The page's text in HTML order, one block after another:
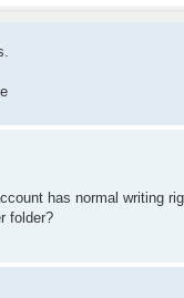
has normal writing
folder?